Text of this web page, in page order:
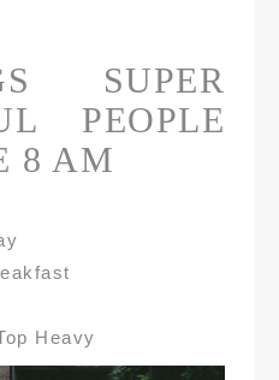
SUPER
PEOPLE
8 AM
Heavy